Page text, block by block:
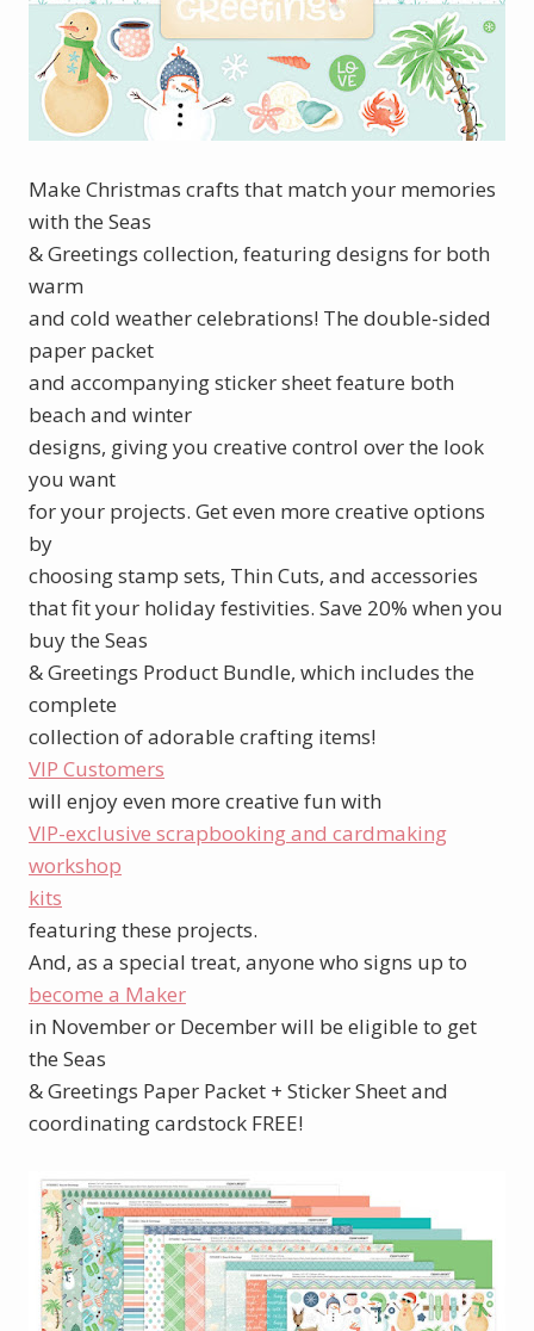
Make Christmas crafts that match your memories
with the Seas
& Greetings collection, featuring designs for both
warm
and cold weather celebrations! The double-sided
paper packet
and accompanying sticker sheet feature both
beach and winter
designs, giving you creative control over the look
you want
for your projects. Get even more creative options
by
choosing stamp sets, Thin Cuts, and accessories
that fit your holiday festivities. Save 20% when you
buy the Seas
& Greetings Product Bundle, which includes the
complete
collection of adorable crafting items!
VIP Customers
will enjoy even more creative fun with
VIP-exclusive scrapbooking and cardmaking
workshop
kits
featuring these projects.
And, as a special treat, anyone who signs up to
become a Maker
in November or December will be eligible to get
the Seas
& Greetings Paper Packet + Sticker Sheet and
coordinating cardstock FREE!